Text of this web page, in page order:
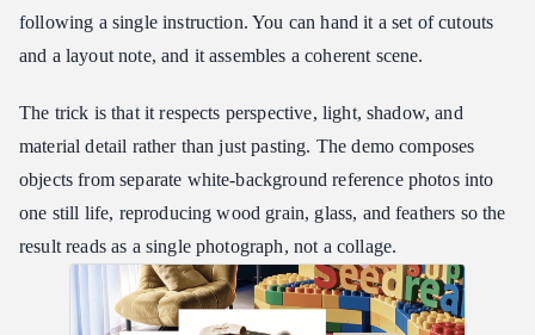
following a single instruction. You can hand it a set of cutouts
and a layout note, and it assembles a coherent scene.
The trick is that it respects perspective, light, shadow, and
material detail rather than just pasting. The demo composes
objects from separate white-background reference photos into
one still life, reproducing wood grain, glass, and feathers so the
result reads as a single photograph, not a collage.